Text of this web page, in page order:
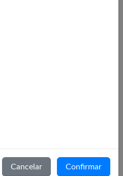
Series:
Series:
Leaderboard
Cancelar Confirmar